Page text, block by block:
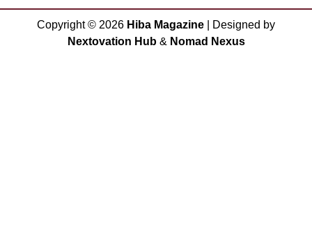
Copyright © 2026 Hiba Magazine | Designed by
Nextovation Hub& Nomad Nexus